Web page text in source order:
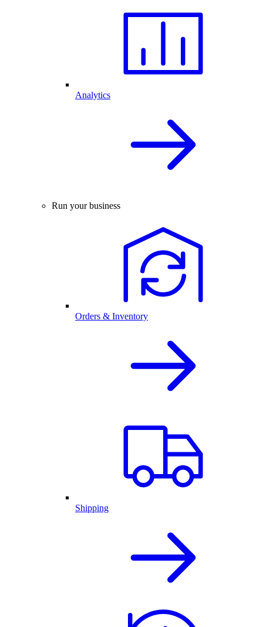
Analytics
Run your business
Orders & Inventory
Shipping